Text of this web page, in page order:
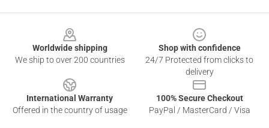
Worldwide shipping
We ship to over 200 countries
Shop with confidence
24/7 Protected from clicks to
delivery
International Warranty
Offered in the country of usage
100% Secure Checkout
PayPal / MasterCard / Visa